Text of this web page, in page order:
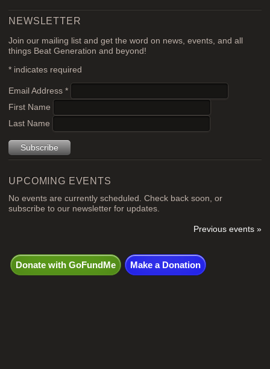
NEWSLETTER
Join our mailing list and get the word on news, events, and all
things Beat Generation and beyond!
* indicates required
Email Address*
First Name
Last Name
UPCOMING EVENTS
No events are currently scheduled. Check back soon, or
subscribe to our newsletter for updates.
Previous events »
Donate with GoFundMe Make a Donation